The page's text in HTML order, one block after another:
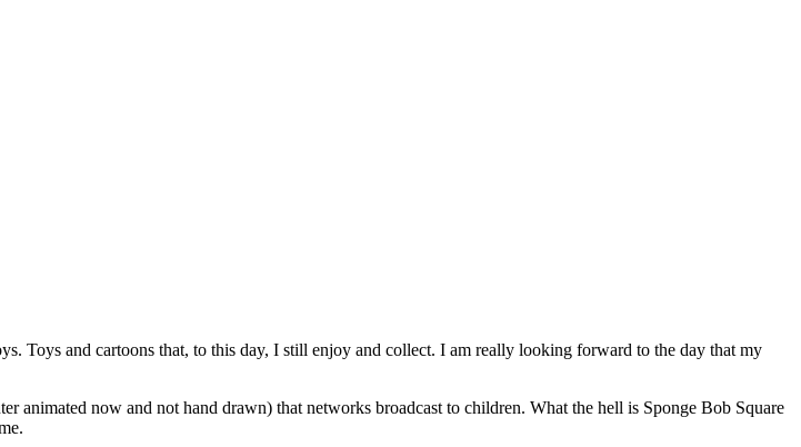
Toys and cartoons that, to this day, I still enjoy and collect. I am really looking forward to the day that my
animated now and not hand drawn) that networks broadcast to children. What the hell is Sponge Bob Square